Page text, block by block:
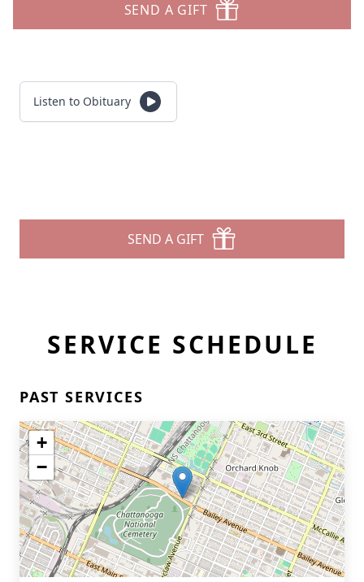
SEND A GIFT
Listen to Obituary
SEND A GIFT
SERVICE SCHEDULE
PAST SERVICES
+
−